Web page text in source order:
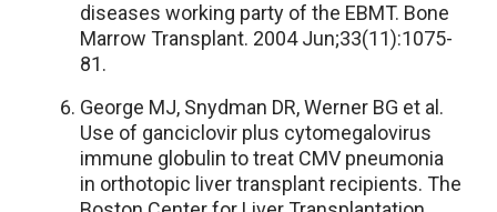
diseases working party of the EBMT. Bone
Marrow Transplant. 2004 Jun;33(11):1075-
81.
George MJ, Snydman DR, Werner BG et al.
Use of ganciclovir plus cytomegalovirus
immune globulin to treat CMV pneumonia
in orthotopic liver transplant recipients. The